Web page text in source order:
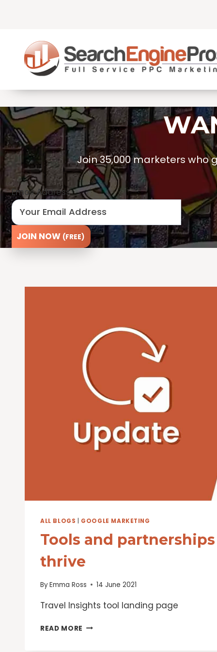
Join 35,000 marketers who
Email Address
JOIN NOW (FREE)
ALL BLOGS GOOGLE MARKETING
Tools and
thrive
ByEmma Ross 14 June 2021
Travel Insights tool landing page
READ MORE TOOLS